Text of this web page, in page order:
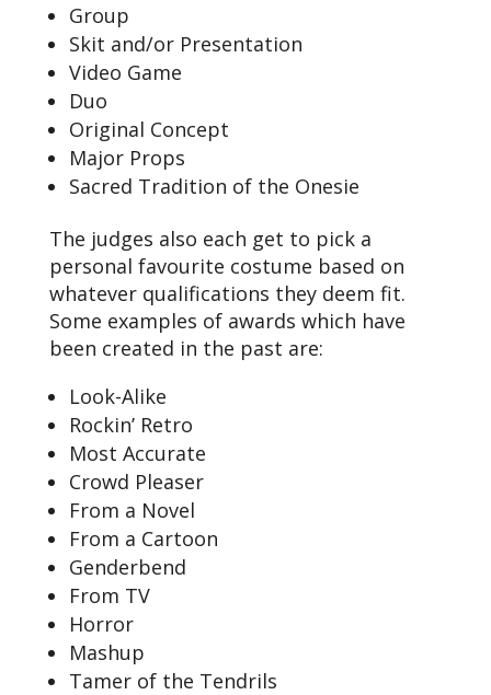
Group
Skit and/or Presentation
Video Game
Duo
Original Concept
Major Props
Sacred Tradition of the Onesie
The judges also each get to pick a
personal favourite costume based on
whatever qualifications they deem fit.
Some examples of awards which have
been created in the past are:
Look-Alike
Rockin’ Retro
Most Accurate
Crowd Pleaser
From a Novel
From a Cartoon
Genderbend
From TV
Horror
Mashup
Tamer of the Tendrils